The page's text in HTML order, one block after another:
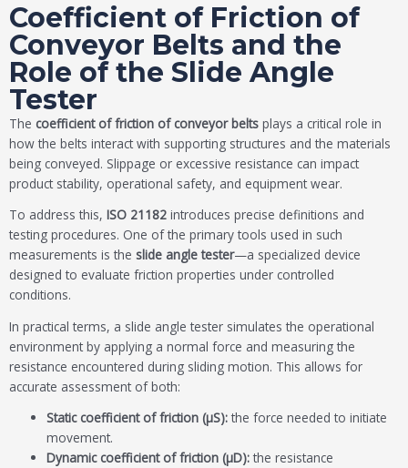
Coefficient of Friction of
Conveyor Belts and the
Role of the Slide Angle
Tester
The coefficient of friction of conveyor belts plays a critical role in
how the belts interact with supporting structures and the materials
being conveyed. Slippage or excessive resistance can impact
product stability, operational safety, and equipment wear.
To address this, ISO 21182 introduces precise definitions and
testing procedures. One of the primary tools used in such
measurements is the slide angle tester—a specialized device
designed to evaluate friction properties under controlled
conditions.
In practical terms, a slide angle tester simulates the operational
environment by applying a normal force and measuring the
resistance encountered during sliding motion. This allows for
accurate assessment of both:
Static coefficient of friction (μS): the force needed to initiate
movement.
Dynamic coefficient of friction (μD): the resistance